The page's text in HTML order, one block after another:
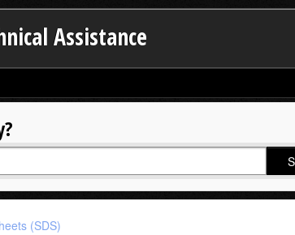
Assistance
(SDS)